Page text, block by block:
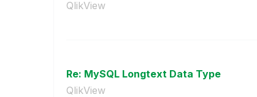
QlikView
Re: MySQL Longtext Data Type
QlikView